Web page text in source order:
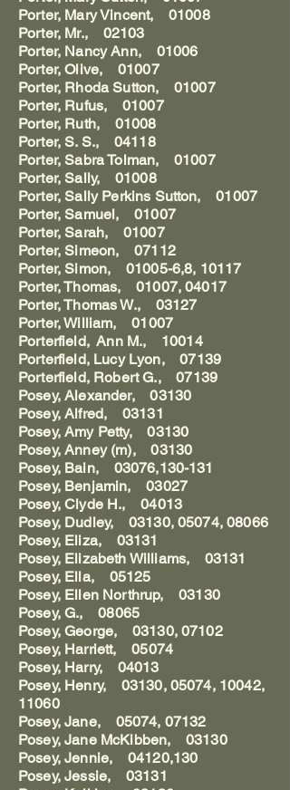
Porter, Mary Vincent, 01008
Porter, Mr., 02103
Porter, Nancy Ann, 01006
Porter, Olive, 01007
Porter, Rhoda Sutton, 01007
Porter, Rufus, 01007
Porter, Ruth, 01008
Porter, S. S., 04118
Porter, Sabra Tolman, 01007
Porter, Sally, 01008
Porter, Sally Perkins Sutton, 01007
Porter, Samuel, 01007
Porter, Sarah, 01007
Porter, Simeon, 07112
Porter, Simon, 01005-6,8, 10117
Porter, Thomas, 01007, 04017
Porter, Thomas W., 03127
Porter, William, 01007
Porterfield, Ann M., 10014
Porterfield, Lucy Lyon, 07139
Porterfield, Robert G., 07139
Posey, Alexander, 03130
Posey, Alfred, 03131
Posey, Amy Petty, 03130
Posey, Anney (m), 03130
Posey, Bain, 03076,130-131
Posey, Benjamin, 03027
Posey, Clyde H., 04013
Posey, Dudley, 03130, 05074, 08066
Posey, Eliza, 03131
Posey, Elizabeth Williams, 03131
Posey, Ella, 05125
Posey, Ellen Northrup, 03130
Posey, G., 08065
Posey, George, 03130, 07102
Posey, Harriett, 05074
Posey, Harry, 04013
Posey, Henry, 03130, 05074, 10042,
11060
Posey, Jane, 05074, 07132
Posey, Jane McKibben, 03130
Posey, Jennie, 04120,130
Posey, Jessie, 03131